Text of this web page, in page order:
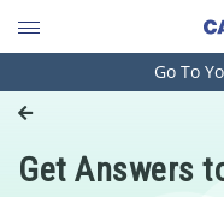
Engineering and
Pharmacy
Go To
Get Answers